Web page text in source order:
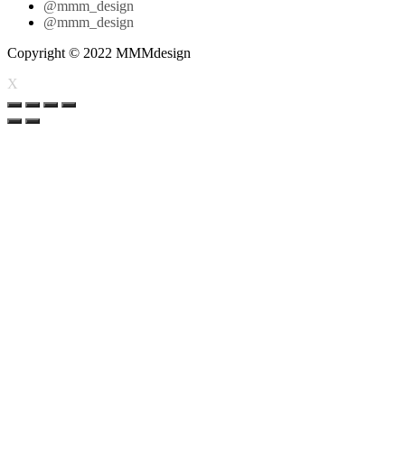
@mmm_design
@mmm_design
Copyright © 2022 MMMdesign
X